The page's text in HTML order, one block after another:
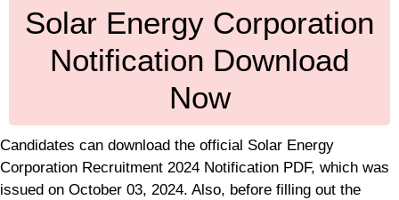
Solar Energy Corporation
Notification Download
Now
Candidates can download the official Solar Energy
Corporation Recruitment 2024 Notification PDF, which was
issued on October 03, 2024. Also, before filling out the